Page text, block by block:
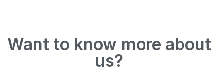
Want to know more about
us?